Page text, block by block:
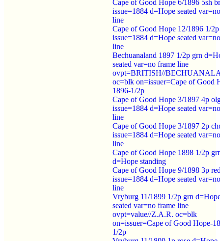
Cape of Good Hope 6/1896 5sh
issue=1884 d=Hope seated
line
Cape of Good Hope 12/1896 1/
issue=1884 d=Hope seated
line
Bechuanaland 1897 1/2p grn
seated var=no frame line
ovpt=BRITISH//
oc=blk on=issuer=Cape of Good
1896-1/2p
Cape of Good Hope 3/1897 4p
issue=1884 d=Hope seated
line
Cape of Good Hope 3/1897 2p
issue=1884 d=Hope seated
line
Cape of Good Hope 1898 1/2p
d=Hope standing
Cape of Good Hope 9/1898 3p
issue=1884 d=Hope seated
line
Vryburg 11/1899 1/2p grn
seated var=no frame line
ovpt=value//Z.A.R. oc=blk
on=issuer=Cape of Good Hope-
1/2p